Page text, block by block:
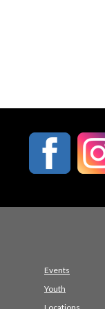
Events
Youth